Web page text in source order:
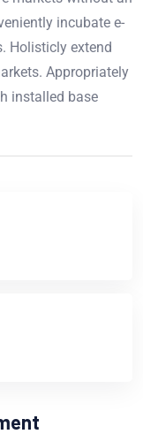
incubate e-
Holisticly extend
Appropriately
installed base